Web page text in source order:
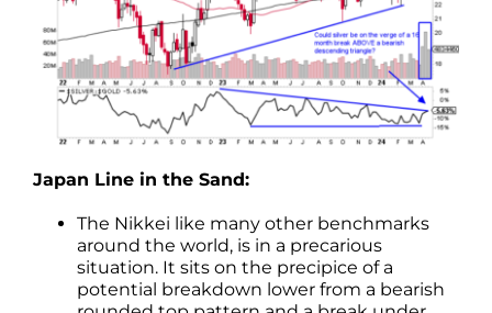
Japan Line in the Sand:
The Nikkei like many other benchmarks
around the world, is in a precarious
situation. It sits on the precipice of a
potential breakdown lower from a bearish